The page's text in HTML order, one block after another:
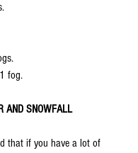
fog.
AND SNOWFALL